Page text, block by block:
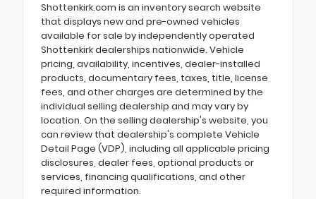
Shottenkirk.com is an inventory search website
that displays new and pre-owned vehicles
available for sale by independently operated
Shottenkirk dealerships nationwide. Vehicle
pricing, availability, incentives, dealer-installed
products, documentary fees, taxes, title, license
fees, and other charges are determined by the
individual selling dealership and may vary by
location. On the selling dealership's website, you
can review that dealership's complete Vehicle
Detail Page (VDP), including all applicable pricing
disclosures, dealer fees, optional products or
services, financing qualifications, and other
required information.